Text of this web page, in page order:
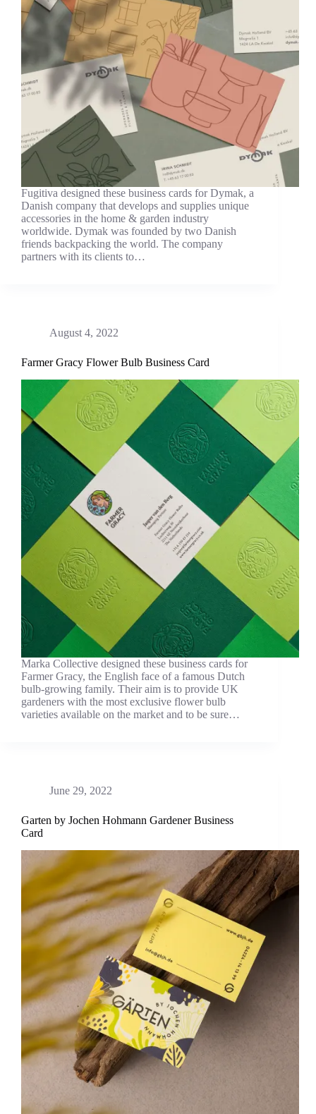
Fugitiva designed these business cards for Dymak, a
Danish company that develops and supplies unique
accessories in the home & garden industry
worldwide. Dymak was founded by two Danish
friends backpacking the world. The company
partners with its clients to…
August 4, 2022
Farmer Gracy Flower Bulb Business Card
Marka Collective designed these business cards for
Farmer Gracy, the English face of a famous Dutch
bulb-growing family. Their aim is to provide UK
gardeners with the most exclusive flower bulb
varieties available on the market and to be sure…
June 29, 2022
Garten by Jochen Hohmann Gardener Business
Card